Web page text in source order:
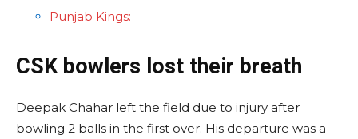
Punjab Kings:
CSK bowlers lost their breath
Deepak Chahar left the field due to injury after
bowling 2 balls in the first over. His departure was a